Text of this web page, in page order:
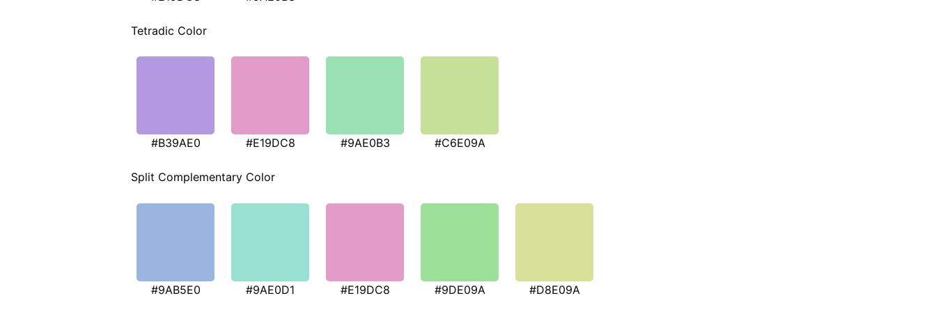
Tetradic Color
#B39AE0 #E19DC8 #9AE0B3 #C6E09A
Split Complementary Color
#9AB5E0 #9AE0D1 #E19DC8 #9DE09A #D8E09A